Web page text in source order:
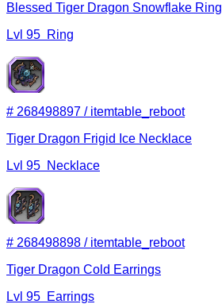
Blessed Tiger Dragon Snowflake Ring
Lvl 95 Ring
# 268498897 / itemtable_reboot
Tiger Dragon Frigid Ice Necklace
Lvl 95 Necklace
# 268498898 / itemtable_reboot
Tiger Dragon Cold Earrings
Lvl 95 Earrings